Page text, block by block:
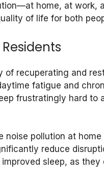
home, at work,
of life for both
of recuperating and
fatigue and
frustratingly hard
noise pollution at
reduce
sleep, as